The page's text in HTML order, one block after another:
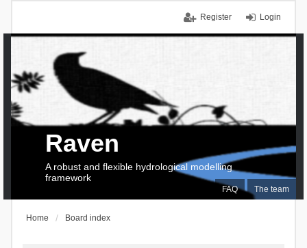
Login
Register
FAQ The team
Raven
A robust and flexible hydrological modelling
framework
Home Board index